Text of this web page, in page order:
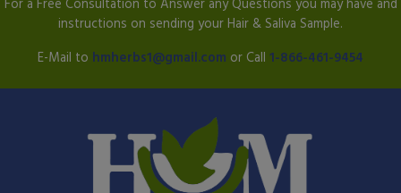
instructions on sending your Hair & Saliva Sample.
E-Mail to hmherbs1@gmail.com or Call 1-866-461-9454